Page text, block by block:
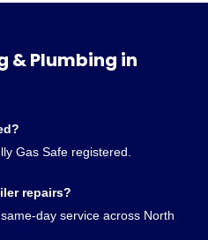
& Plumbing in
Gas Safe registered.
repairs?
day service across North